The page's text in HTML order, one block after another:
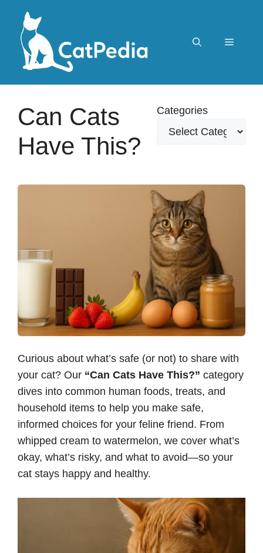
content
Menu
Can Cats
Have This?
Categories
Curious about what’s safe (or not) to share with
your cat? Our “Can Cats Have This?” category
dives into common human foods, treats, and
household items to help you make safe,
informed choices for your feline friend. From
whipped cream to watermelon, we cover what’s
okay, what’s risky, and what to avoid—so your
cat stays happy and healthy.